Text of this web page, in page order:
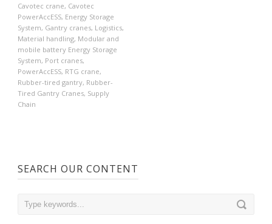
Cavotec crane, Cavotec
PowerAccESS, Energy Storage
System, Gantry cranes, Logistics,
Material handling, Modular and
mobile battery Energy Storage
System, Port cranes,
PowerAccESS, RTG crane,
Rubber-tired gantry, Rubber-
Tired Gantry Cranes, Supply
Chain
SEARCH OUR CONTENT